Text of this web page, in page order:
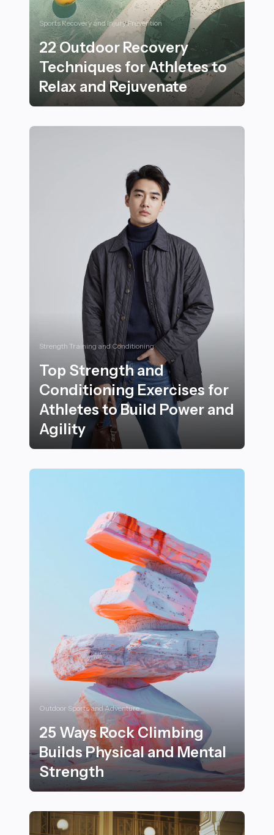
Sports Recovery and Injury Prevention
22 Outdoor Recovery
Techniques for Athletes to
Relax and Rejuvenate
Strength Training and Conditioning
Top Strength and
Conditioning Exercises for
Athletes to Build Power and
Agility
Outdoor Sports and Adventure
25 Ways Rock Climbing
Builds Physical and Mental
Strength